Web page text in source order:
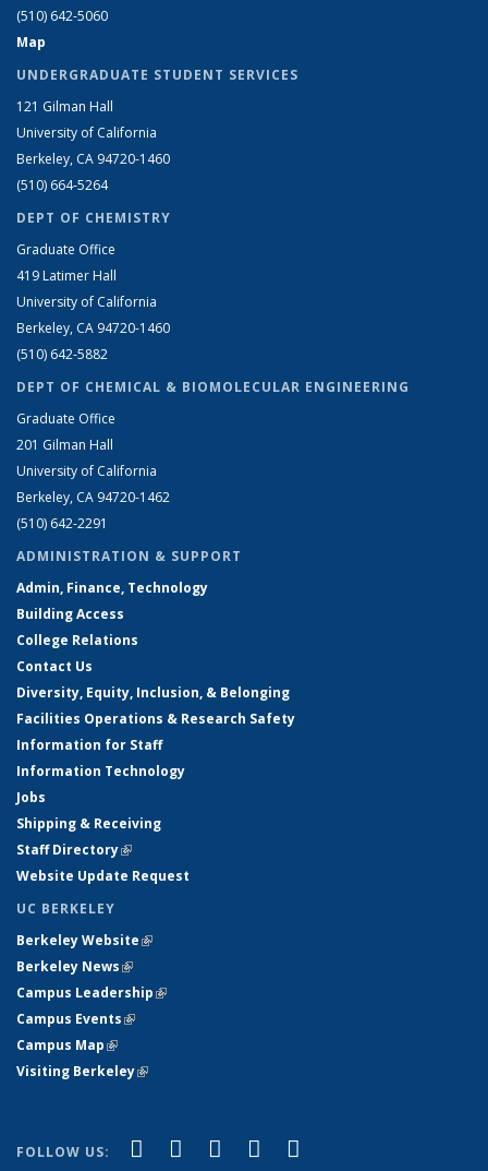
(510) 642-5060
Map
UNDERGRADUATE STUDENT SERVICES
121 Gilman Hall
University of California
Berkeley, CA 94720-1460
(510) 664-5264
DEPT OF CHEMISTRY
Graduate Office
419 Latimer Hall
University of California
Berkeley, CA 94720-1460
(510) 642-5882
DEPT OF CHEMICAL & BIOMOLECULAR ENGINEERING
Graduate Office
201 Gilman Hall
University of California
Berkeley, CA 94720-1462
(510) 642-2291
ADMINISTRATION & SUPPORT
Admin, Finance, Technology
Building Access
College Relations
Contact Us
Diversity, Equity, Inclusion, & Belonging
Facilities Operations & Research Safety
Information for Staff
Information Technology
Jobs
Shipping & Receiving
Staff Directory(link is external)
Website Update Request
UC BERKELEY
Berkeley Website(link is external)
Berkeley News(link is external)
Campus Leadership(link is external)
Campus Events(link is external)
Campus Map(link is external)
Visiting Berkeley(link is external)
FOLLOW US: Facebook
(link is external)
X (formerly Twitter)
(link is external)
LinkedIn
(link is external)
YouTube
(link is external)